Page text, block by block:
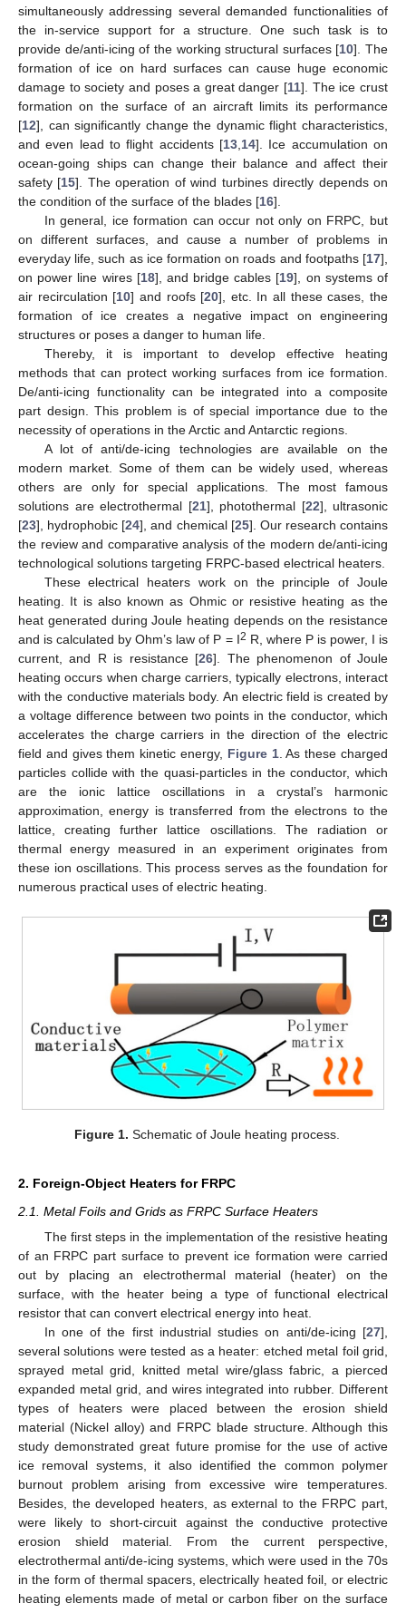
simultaneously addressing several demanded functionalities of
the in-service support for a structure. One such task is to
provide de/anti-icing of the working structural surfaces [10]. The
formation of ice on hard surfaces can cause huge economic
damage to society and poses a great danger [11]. The ice crust
formation on the surface of an aircraft limits its performance
[12], can significantly change the dynamic flight characteristics,
and even lead to flight accidents [13 14]. Ice accumulation on
ocean-going ships can change their balance and affect their
safety [15]. The operation of wind turbines directly depends on
the condition of the surface of the blades [16].
In general, ice formation can occur not only on FRPC, but
on different surfaces, and cause a number of problems in
everyday life, such as ice formation on roads and footpaths [17],
on power line wires [18], and bridge cables [19], on systems of
air recirculation [10] and roofs [20], etc. In all these cases, the
formation of ice creates a negative impact on engineering
structures or poses a danger to human life.
Thereby, it is important to develop effective heating
methods that can protect working surfaces from ice formation.
De/anti-icing functionality can be integrated into a composite
part design. This problem is of special importance due to the
necessity of operations in the Arctic and Antarctic regions.
A lot of anti/de-icing technologies are available on the
modern market. Some of them can be widely used, whereas
others are only for special applications. The most famous
solutions are electrothermal [21], photothermal [22], ultrasonic
[23], hydrophobic [24], and chemical [25]. Our research contains
the review and comparative analysis of the modern de/anti-icing
technological solutions targeting FRPC-based electrical heaters.
These electrical heaters work on the principle of Joule
heating. It is also known as Ohmic or resistive heating as the
heat generated during Joule heating depends on the resistance
and is calculated by Ohm’s law of P = I2 R, where P is power, I is
current, and R is resistance [26]. The phenomenon of Joule
heating occurs when charge carriers, typically electrons, interact
with the conductive materials body. An electric field is created by
a voltage difference between two points in the conductor, which
accelerates the charge carriers in the direction of the electric
field and gives them kinetic energy, Figure 1. As these charged
particles collide with the quasi-particles in the conductor, which
are the ionic lattice oscillations in a crystal’s harmonic
approximation, energy is transferred from the electrons to the
lattice, creating further lattice oscillations. The radiation or
thermal energy measured in an experiment originates from
these ion oscillations. This process serves as the foundation for
numerous practical uses of electric heating.
Figure 1. Schematic of Joule heating process.
2. Foreign-Object Heaters for FRPC
2.1. Metal Foils and Grids as FRPC Surface Heaters
The first steps in the implementation of the resistive heating
of an FRPC part surface to prevent ice formation were carried
out by placing an electrothermal material (heater) on the
surface, with the heater being a type of functional electrical
resistor that can convert electrical energy into heat.
In one of the first industrial studies on anti/de-icing [27],
several solutions were tested as a heater: etched metal foil grid,
sprayed metal grid, knitted metal wire/glass fabric, a pierced
expanded metal grid, and wires integrated into rubber. Different
types of heaters were placed between the erosion shield
material (Nickel alloy) and FRPC blade structure. Although this
study demonstrated great future promise for the use of active
ice removal systems, it also identified the common polymer
burnout problem arising from excessive wire temperatures.
Besides, the developed heaters, as external to the FRPC part,
were likely to short-circuit against the conductive protective
erosion shield material. From the current perspective,
electrothermal anti/de-icing systems, which were used in the 70s
in the form of thermal spacers, electrically heated foil, or electric
heating elements made of metal or carbon fiber on the surface